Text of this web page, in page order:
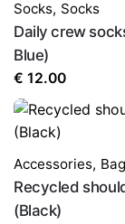
Socks, Socks
Daily crew
Blue)
€ 12.00
Accessories,
Recycled
(Black)